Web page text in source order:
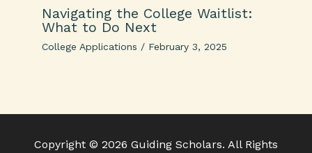
Navigating the College Waitlist:
What to Do Next
College Applications / February 3, 2025
Copyright © 2026 Guiding Scholars. All Rights